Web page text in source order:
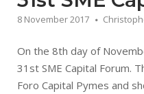
8 November 2017
On the 8th day of
31st SME Capital Forum.
Foro Capital Pymes and